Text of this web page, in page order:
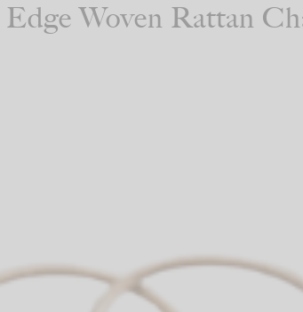
Woven Rattan